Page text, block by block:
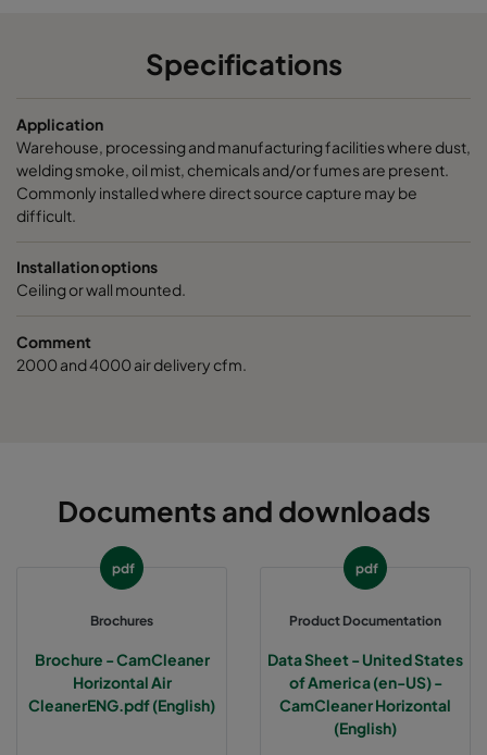
Specifications
Application
Warehouse, processing and manufacturing facilities where dust,
welding smoke, oil mist, chemicals and/or fumes are present.
Commonly installed where direct source capture may be
difficult.
Installation options
Ceiling or wall mounted.
Comment
2000 and 4000 air delivery cfm.
Documents and downloads
pdf
Brochures
Brochure - CamCleaner
Horizontal Air
CleanerENG.pdf (English)
pdf
Product Documentation
Data Sheet - United States
of America (en-US) -
CamCleaner Horizontal
(English)